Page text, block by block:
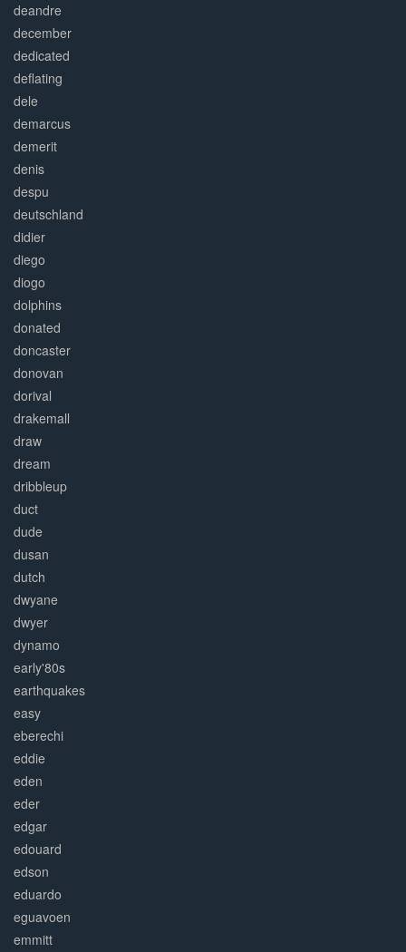
deandre
december
dedicated
deflating
dele
demarcus
demerit
denis
despu
deutschland
didier
diego
diogo
dolphins
donated
doncaster
donovan
dorival
drakemall
draw
dream
dribbleup
duct
dude
dusan
dutch
dwyane
dwyer
dynamo
early'80s
earthquakes
easy
eberechi
eddie
eden
eder
edgar
edouard
edson
eduardo
eguavoen
emmitt